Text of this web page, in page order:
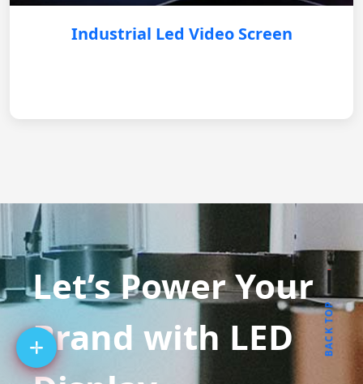
Industrial Led Video Screen
Let’s Power Your
Brand with LED
BACK TOP